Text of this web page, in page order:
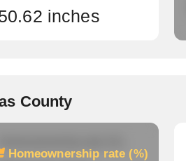
inches
County
Homeownership rate (%)